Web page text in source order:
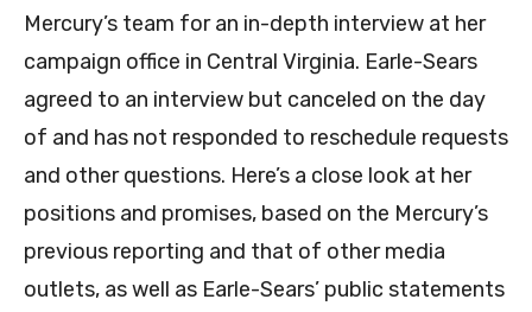
Mercury’s team for an in-depth interview at her
campaign office in Central Virginia. Earle-Sears
agreed to an interview but canceled on the day
of and has not responded to reschedule requests
and other questions. Here’s a close look at her
positions and promises, based on the Mercury’s
previous reporting and that of other media
outlets, as well as Earle-Sears’ public statements